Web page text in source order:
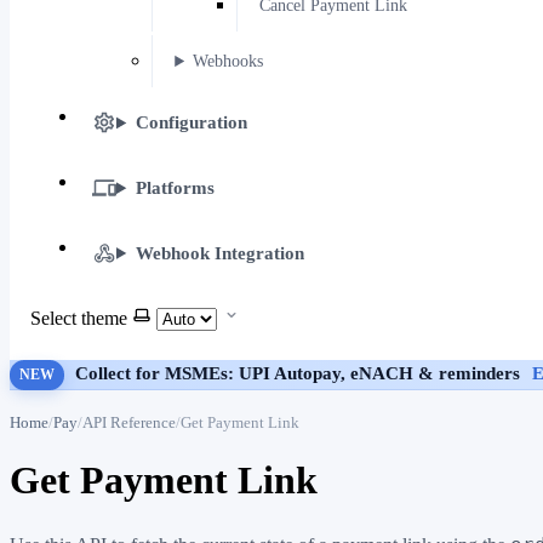
Cancel Payment Link
Webhooks
Configuration
Platforms
Webhook Integration
Select theme
NEW Collect for MSMEs: UPI Autopay, eNACH & reminders
Home Pay API Reference Get Payment Link
Get Payment Link